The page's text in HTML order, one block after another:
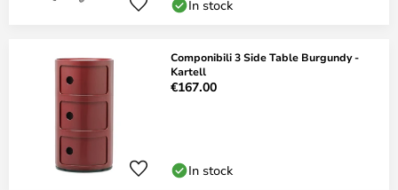
In stock
Componibili 3 Side Table Burgundy -
Kartell
€167.00
In stock